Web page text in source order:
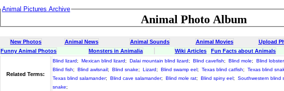
Animal Pictures Archive
Animal Photo Album
New Photos Animal News Animal Sounds Animal Movies Upload
Funny Animal Photos
Monsters in Animalia Wiki Articles Fun Facts about Animals
Related Terms:
Blind lizard; Mexican blind lizard; Dalai mountain blind lizard; Blind cavefish; Blind mole; Blind lobster
Blind fish; Blind awlsnail; Blind snake; Lizard; Blind swamp eel; Texas blind catfish; Texas blind
Texas blind salamander; Blind cave salamander; Blind mole rat; Blind spiny eel; Southwestern blind
snake;